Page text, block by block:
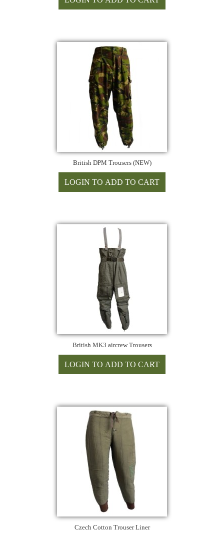
British DPM Trousers (NEW)
British MK3 aircrew Trousers
Czech Cotton Trouser Liner